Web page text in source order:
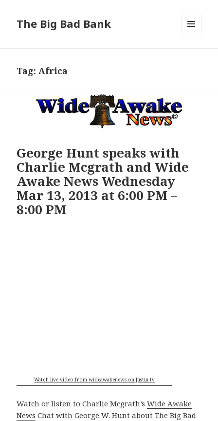
The Big Bad Bank
Tag:Africa
George Hunt speaks with
Charlie Mcgrath and Wide
Awake News Wednesday
Mar 13, 2013 at 6:00 PM –
8:00 PM
Watch live video from wideawakenews on Justin.tv
Watch or listen to Charlie Mcgrath’sWide Awake
News Chat with George W. Hunt about The Big Bad